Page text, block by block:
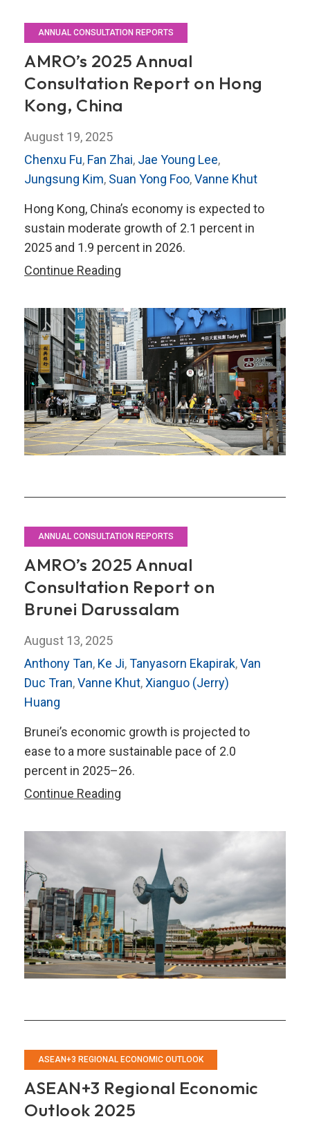
ANNUAL CONSULTATION REPORTS
AMRO’s 2025 Annual
Consultation Report on Hong
Kong, China
August 19, 2025
Chenxu Fu, Fan Zhai, Jae Young Lee,
Jungsung Kim, Suan Yong Foo,Vanne Khut
Hong Kong, China’s economy is expected to
sustain moderate growth of 2.1 percent in
2025 and 1.9 percent in 2026.
Continue Reading
Annual
Consultation
Report
on
Hong
Kong,
China
ANNUAL CONSULTATION REPORTS
AMRO’s 2025 Annual
Consultation Report on
Brunei Darussalam
August 13, 2025
Anthony Tan, Ke Ji,Tanyasorn Ekapirak,Van
Duc Tran,Vanne Khut,Xianguo (Jerry)
Huang
Brunei’s economic growth is projected to
ease to a more sustainable pace of 2.0
percent in 2025–26.
Continue Reading
Annual
Consultation
Report
on
Brunei
Darussalam
ASEAN+3 REGIONAL ECONOMIC OUTLOOK
ASEAN+3 Regional Economic
Outlook 2025